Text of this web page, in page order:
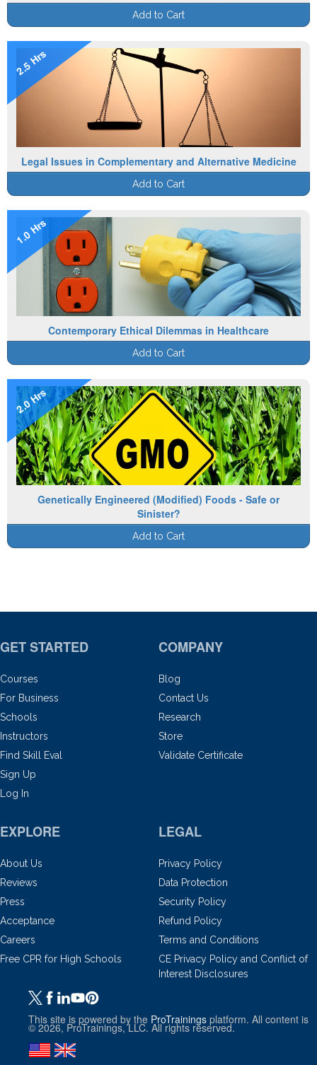
Add to Cart
2.5 Hrs
Legal Issues in Complementary and Alternative Medicine
Add to Cart
1.0 Hrs
Contemporary Ethical Dilemmas in Healthcare
Add to Cart
2.0 Hrs
Genetically Engineered (Modified) Foods - Safe or
Sinister?
Add to Cart
GET STARTED
Courses
For Business
Schools
Instructors
Find Skill Eval
Sign Up
Log In
COMPANY
Blog
Contact Us
Research
Store
Validate Certificate
EXPLORE
About Us
Reviews
Press
Acceptance
Careers
Free CPR for High Schools
LEGAL
Privacy Policy
Data Protection
Security Policy
Refund Policy
Terms and Conditions
CE Privacy Policy and Conflict of
Interest Disclosures
This site is powered by the ProTrainings platform. All content is
© 2026, ProTrainings, LLC. All rights reserved.